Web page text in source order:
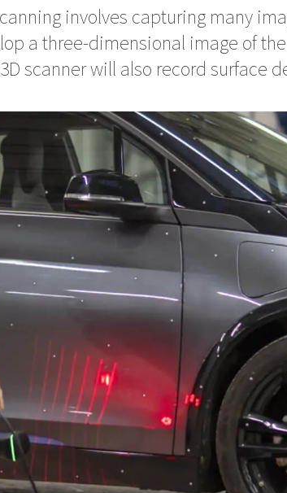
involves capturing many
a three-dimensional image of
scanner will also record surface